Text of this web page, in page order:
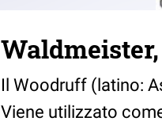
Il Woodruff (latino:
Viene utilizzato